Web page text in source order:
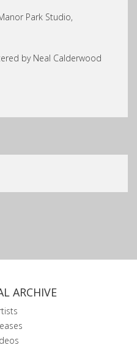
Park Studio,
by Neal Calderwood
ARCHIVE